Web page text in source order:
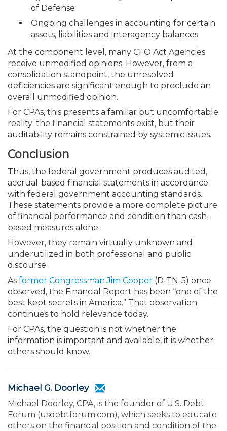
of Defense
Ongoing challenges in accounting for certain
assets, liabilities and interagency balances
At the component level, many CFO Act Agencies
receive unmodified opinions. However, from a
consolidation standpoint, the unresolved
deficiencies are significant enough to preclude an
overall unmodified opinion.
For CPAs, this presents a familiar but uncomfortable
reality: the financial statements exist, but their
auditability remains constrained by systemic issues.
Conclusion
Thus, the federal government produces audited,
accrual-based financial statements in accordance
with federal government accounting standards.
These statements provide a more complete picture
of financial performance and condition than cash-
based measures alone.
However, they remain virtually unknown and
underutilized in both professional and public
discourse.
As former Congressman Jim Cooper (D-TN-5) once
observed, the Financial Report has been “one of the
best kept secrets in America.” That observation
continues to hold relevance today.
For CPAs, the question is not whether the
information is important and available, it is whether
others should know.
Michael G. Doorley
Michael Doorley, CPA, is the founder of U.S. Debt
Forum (usdebtforum.com), which seeks to educate
others on the financial position and condition of the